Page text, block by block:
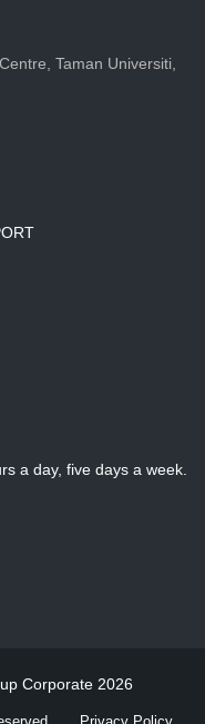
Taman Universiti,
a day, five days a week.
Corporate 2026